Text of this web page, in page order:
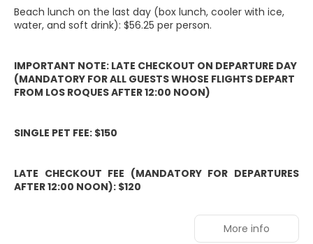
Beach lunch on the last day (box lunch, cooler with ice,
water, and soft drink): $56.25 per person.
IMPORTANT NOTE: LATE CHECKOUT ON DEPARTURE DAY
(MANDATORY FOR ALL GUESTS WHOSE FLIGHTS DEPART
FROM LOS ROQUES AFTER 12:00 NOON)
SINGLE PET FEE: $150
LATE CHECKOUT FEE (MANDATORY FOR DEPARTURES
AFTER 12:00 NOON): $120
More info